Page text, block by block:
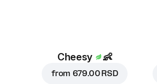
Cheesy 👶
from 679.00 RSD